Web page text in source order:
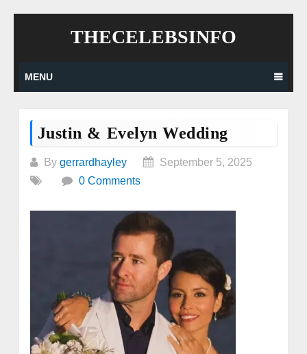
THECELEBSINFO
MENU
Justin & Evelyn Wedding
By gerrardhayley
September 5, 2025
0 Comments